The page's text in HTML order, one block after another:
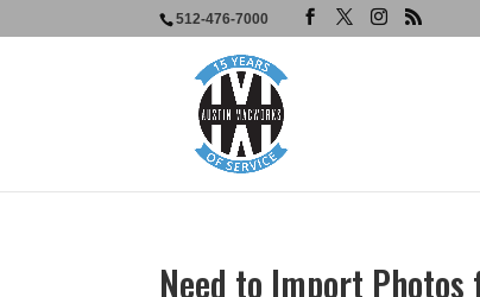
512-476-7000
Need to Import